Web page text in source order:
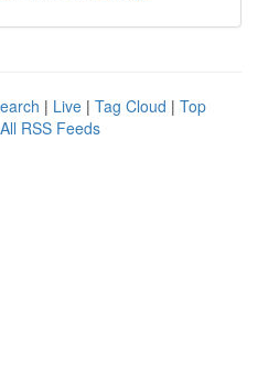
| Live | Tag Cloud | Top
All RSS Feeds